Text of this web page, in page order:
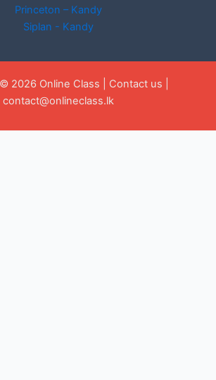
Princeton – Kandy
Siplan - Kandy
2026 Online Class | Contact us
contact@onlineclass.lk